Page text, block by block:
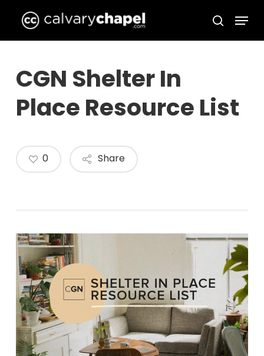
main
search
Menu
CGN Shelter In
Place Resource List
Share
0